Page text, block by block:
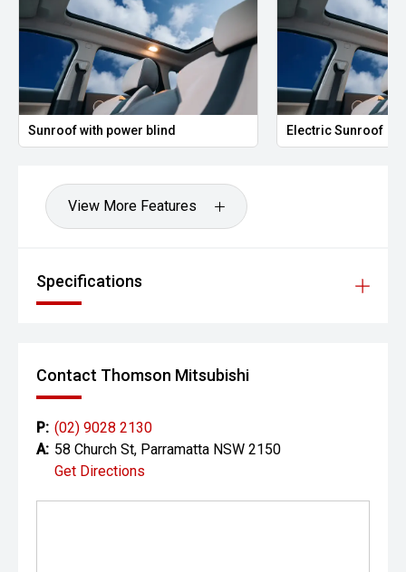
Sunroof with power blind Electric Sunroof
View More Features
Specifications
Contact Thomson Mitsubishi
P: (02) 9028 2130
A: 58 Church St, Parramatta NSW 2150
Get Directions